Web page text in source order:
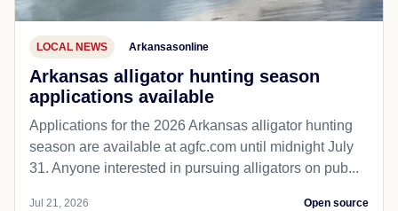
LOCAL NEWS Arkansasonline
Arkansas alligator hunting season
applications available
Applications for the 2026 Arkansas alligator hunting
season are available at agfc.com until midnight July
31. Anyone interested in pursuing alligators on pub...
Jul 21, 2026 Open source